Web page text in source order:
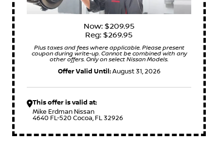
Now: $209.95
Reg: $269.95
Plus taxes and fees where applicable. Please present
coupon during write-up. Cannot be combined with any
other offers. Only on select Nissan Models.
Offer Valid Until:August 31, 2026
This offer is valid at:
Mike Erdman Nissan
4640 FL-520 Cocoa, FL 32926